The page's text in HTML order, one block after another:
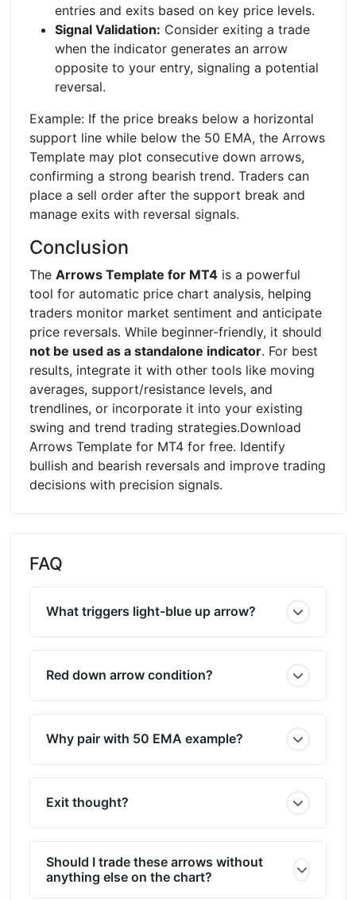
entries and exits based on key price levels.
Signal Validation: Consider exiting a trade
when the indicator generates an arrow
opposite to your entry, signaling a potential
reversal.
Example: If the price breaks below a horizontal
support line while below the 50 EMA, the Arrows
Template may plot consecutive down arrows,
confirming a strong bearish trend. Traders can
place a sell order after the support break and
manage exits with reversal signals.
Conclusion
The Arrows Template for MT4 is a powerful
tool for automatic price chart analysis, helping
traders monitor market sentiment and anticipate
price reversals. While beginner-friendly, it should
not be used as a standalone indicator. For best
results, integrate it with other tools like moving
averages, support/resistance levels, and
trendlines, or incorporate it into your existing
swing and trend trading strategies.Download
Arrows Template for MT4 for free. Identify
bullish and bearish reversals and improve trading
decisions with precision signals.
FAQ
What triggers light-blue up arrow?
Red down arrow condition?
Why pair with 50 EMA example?
Exit thought?
Should I trade these arrows without
anything else on the chart?